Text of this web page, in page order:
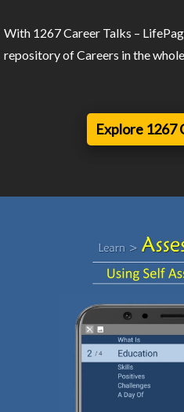
With 1267 Career Talks –
repository of Careers in the
Explore 1267